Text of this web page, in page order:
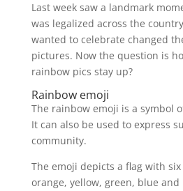
Last week saw a landmark
was legalized across the
wanted to celebrate changed
pictures. Now the question is
rainbow pics stay up?
Rainbow emoji
The rainbow emoji is a symbol
It can also be used to express
community.
The emoji depicts a flag with
orange, yellow, green, blue